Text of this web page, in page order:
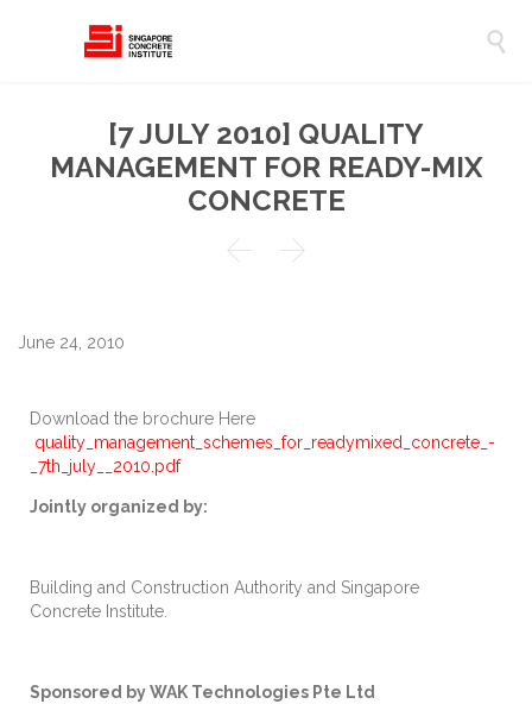

[7 JULY 2010] QUALITY
MANAGEMENT FOR READY-MIX
CONCRETE
 
June 24, 2010
Download the brochure Here
quality_management_schemes_for_readymixed_concrete_-
_7th_july__2010.pdf
Jointly organized by:
Building and Construction Authority and Singapore
Concrete Institute.
Sponsored by WAK Technologies Pte Ltd